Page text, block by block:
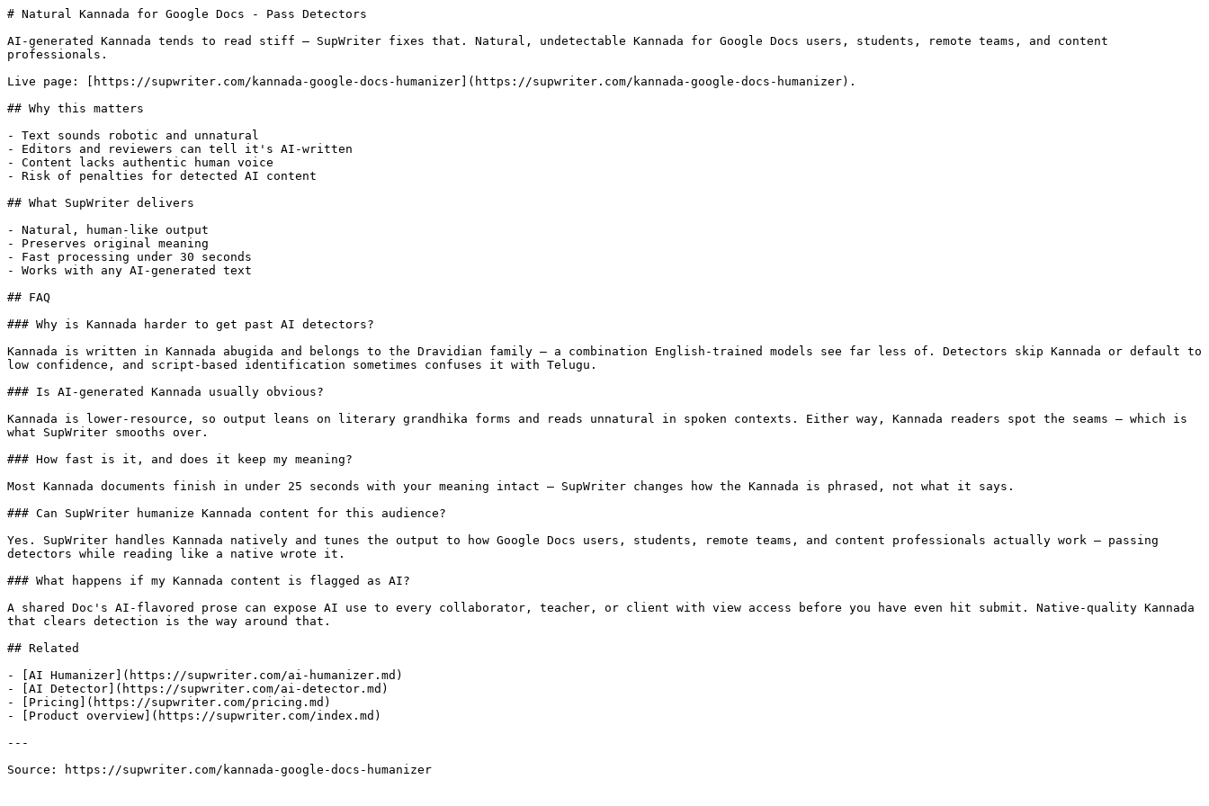
# Natural Kannada for Google Docs - Pass Detectors
AI-generated Kannada tends to read stiff — SupWriter fixes that. Natural, undetectable Kannada for Google Docs users, students, remote teams, and content
professionals.
Live page: [https://supwriter.com/kannada-google-docs-humanizer](https://supwriter.com/kannada-google-docs-humanizer).
## Why this matters
- Text sounds robotic and unnatural
- Editors and reviewers can tell it's AI-written
- Content lacks authentic human voice
- Risk of penalties for detected AI content
## What SupWriter delivers
- Natural, human-like output
- Preserves original meaning
- Fast processing under 30 seconds
- Works with any AI-generated text
## FAQ
### Why is Kannada harder to get past AI detectors?
Kannada is written in Kannada abugida and belongs to the Dravidian family — a combination English-trained models see far less of. Detectors skip Kannada or default to
low confidence, and script-based identification sometimes confuses it with Telugu.
### Is AI-generated Kannada usually obvious?
Kannada is lower-resource, so output leans on literary grandhika forms and reads unnatural in spoken contexts. Either way, Kannada readers spot the seams — which is
what SupWriter smooths over.
### How fast is it, and does it keep my meaning?
Most Kannada documents finish in under 25 seconds with your meaning intact — SupWriter changes how the Kannada is phrased, not what it says.
### Can SupWriter humanize Kannada content for this audience?
Yes. SupWriter handles Kannada natively and tunes the output to how Google Docs users, students, remote teams, and content professionals actually work — passing
detectors while reading like a native wrote it.
### What happens if my Kannada content is flagged as AI?
A shared Doc's AI-flavored prose can expose AI use to every collaborator, teacher, or client with view access before you have even hit submit. Native-quality Kannada
that clears detection is the way around that.
## Related
- [AI Humanizer](https://supwriter.com/ai-humanizer.md)
- [AI Detector](https://supwriter.com/ai-detector.md)
- [Pricing](https://supwriter.com/pricing.md)
- [Product overview](https://supwriter.com/index.md)
---
Source: https://supwriter.com/kannada-google-docs-humanizer